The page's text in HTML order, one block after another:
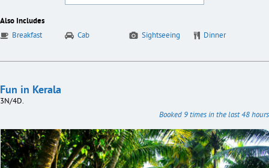
Also Includes
Breakfast Cab Sightseeing Dinner
Fun in Kerala
3N/4D.
Booked 9 times in the last 48 hours